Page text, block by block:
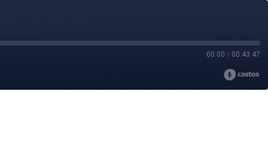
00:00 / 00:43:47